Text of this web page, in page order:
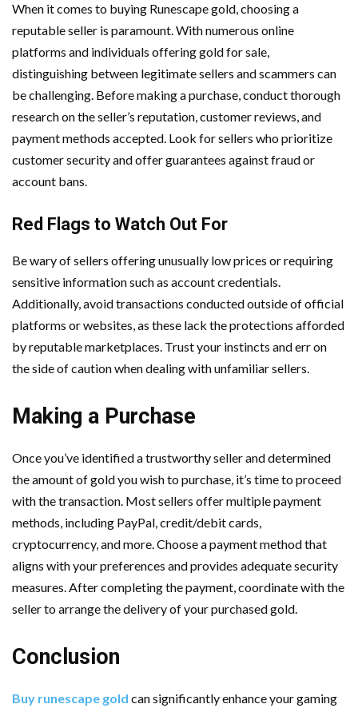
When it comes to buying Runescape gold, choosing a
reputable seller is paramount. With numerous online
platforms and individuals offering gold for sale,
distinguishing between legitimate sellers and scammers can
be challenging. Before making a purchase, conduct thorough
research on the seller’s reputation, customer reviews, and
payment methods accepted. Look for sellers who prioritize
customer security and offer guarantees against fraud or
account bans.
Red Flags to Watch Out For
Be wary of sellers offering unusually low prices or requiring
sensitive information such as account credentials.
Additionally, avoid transactions conducted outside of official
platforms or websites, as these lack the protections afforded
by reputable marketplaces. Trust your instincts and err on
the side of caution when dealing with unfamiliar sellers.
Making a Purchase
Once you’ve identified a trustworthy seller and determined
the amount of gold you wish to purchase, it’s time to proceed
with the transaction. Most sellers offer multiple payment
methods, including PayPal, credit/debit cards,
cryptocurrency, and more. Choose a payment method that
aligns with your preferences and provides adequate security
measures. After completing the payment, coordinate with the
seller to arrange the delivery of your purchased gold.
Conclusion
Buy runescape gold can significantly enhance your gaming